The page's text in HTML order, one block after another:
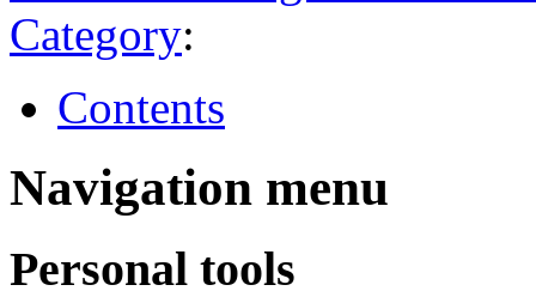
Category:
Contents
Navigation menu
Personal tools